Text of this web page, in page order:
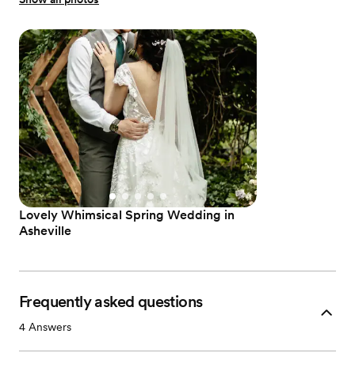
Lovely Whimsical Spring Wedding in
Asheville
Frequently asked questions
4 Answers